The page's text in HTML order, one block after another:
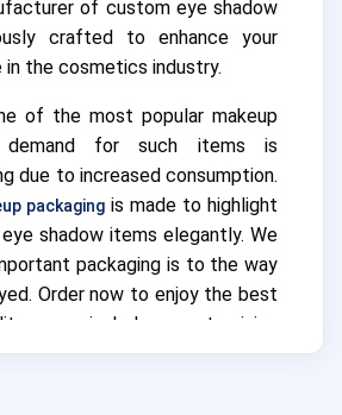
of custom eye shadow
crafted to enhance your
in the cosmetics industry.
of the most popular makeup
demand for such items is
due to increased consumption.
packaging is made to highlight
shadow items elegantly. We
packaging is to the way
Order now to enjoy the best
unrivaled customizing